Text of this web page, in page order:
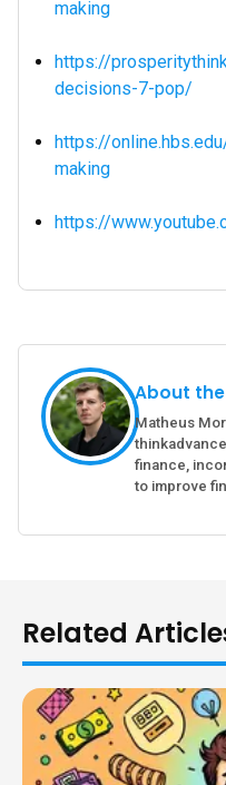
making
https://
decisions-7-pop/
https://
making
https://
About
Matheus
finance,
to improve
Related